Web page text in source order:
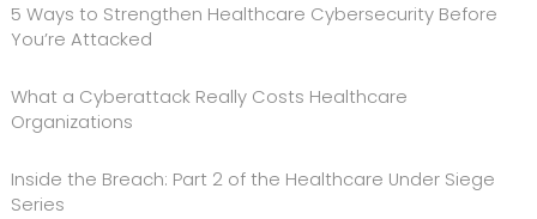
5 Ways to Strengthen Healthcare Cybersecurity Before
You’re Attacked
What a Cyberattack Really Costs Healthcare
Organizations
Inside the Breach: Part 2 of the Healthcare Under Siege
Series